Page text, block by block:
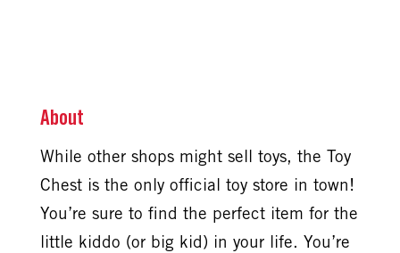
About
While other shops might sell toys, the Toy
Chest is the only official toy store in town!
You’re sure to find the perfect item for the
little kiddo (or big kid) in your life. You’re